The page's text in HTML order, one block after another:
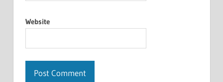
Website